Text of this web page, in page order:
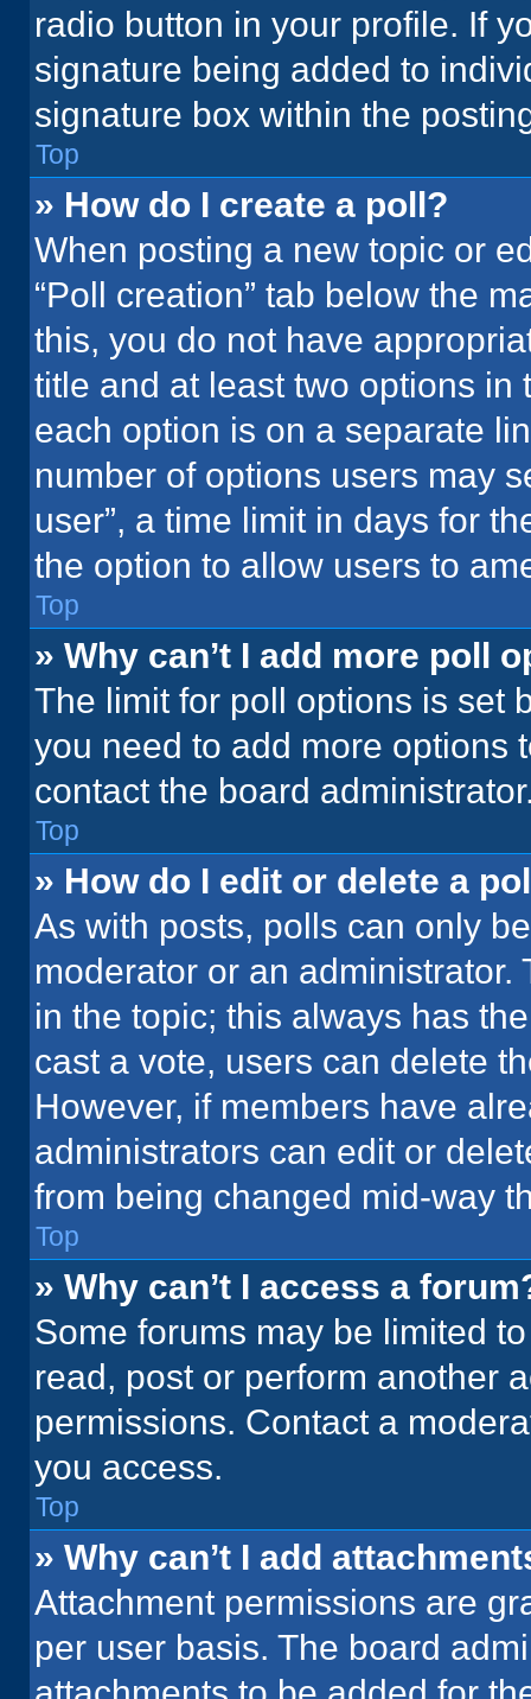
radio button in your profile. If
signature being added to
signature box within the
Top
» How do I create a poll?
When posting a new topic or
“Poll creation” tab below the
this, you do not have
title and at least two options
each option is on a separate
number of options users may
user”, a time limit in days for
the option to allow users to
Top
» Why can’t I add more poll
The limit for poll options is set
you need to add more options
contact the board
Top
» How do I edit or delete a
As with posts, polls can only
moderator or an administrator.
in the topic; this always has
cast a vote, users can delete
However, if members have
administrators can edit or
from being changed mid-way
Top
» Why can’t I access a
Some forums may be limited
read, post or perform another
permissions. Contact a
you access.
Top
» Why can’t I add
Attachment permissions are
per user basis. The board